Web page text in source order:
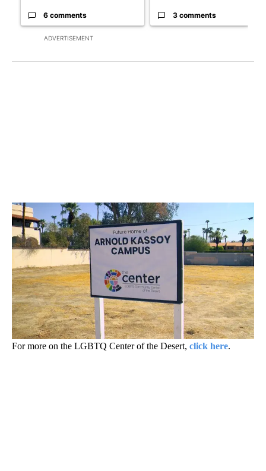
ADVERTISEMENT
6 comments 3 comments
For more on the LGBTQ Center of the Desert, click here.